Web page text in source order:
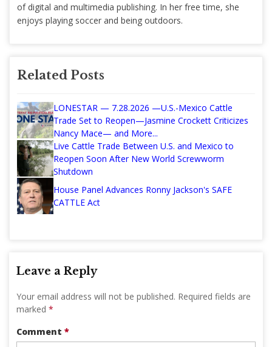
of digital and multimedia publishing. In her free time, she
enjoys playing soccer and being outdoors.
Related Posts
LONESTAR — 7.28.2026 —U.S.-Mexico Cattle
Trade Set to Reopen—Jasmine Crockett Criticizes
Nancy Mace— and More...
Live Cattle Trade Between U.S. and Mexico to
Reopen Soon After New World Screwworm
Shutdown
House Panel Advances Ronny Jackson's SAFE
CATTLE Act
Leave a Reply
Your email address will not be published. Required fields are
marked *
Comment *